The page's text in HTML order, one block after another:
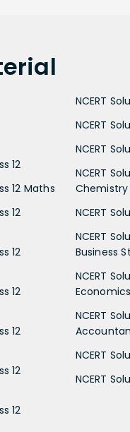
12
12 Maths
12
12
12
12
12
12
NCERT
NCERT
NCERT
NCERT
Chemistry
NCERT
NCERT
Business
NCERT
Economics
NCERT
NCERT
NCERT